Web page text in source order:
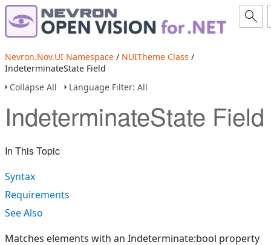
Nevron.Nov.UI Namespace / NUITheme Class /
IndeterminateState Field
Collapse All
Language Filter: All
IndeterminateState Field
In This Topic
Syntax
Requirements
See Also
Matches elements with an Indeterminate:bool property